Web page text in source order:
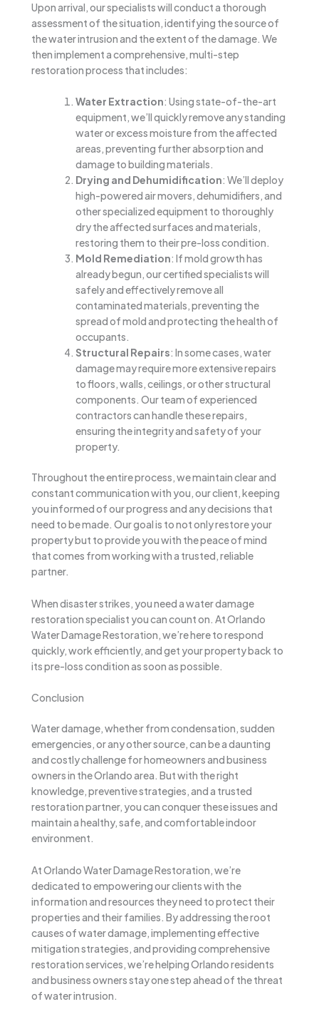
Upon arrival, our specialists will conduct a thorough
assessment of the situation, identifying the source of
the water intrusion and the extent of the damage. We
then implement a comprehensive, multi-step
restoration process that includes:
Water Extraction: Using state-of-the-art
equipment, we’ll quickly remove any standing
water or excess moisture from the affected
areas, preventing further absorption and
damage to building materials.
Drying and Dehumidification: We’ll deploy
high-powered air movers, dehumidifiers, and
other specialized equipment to thoroughly
dry the affected surfaces and materials,
restoring them to their pre-loss condition.
Mold Remediation: If mold growth has
already begun, our certified specialists will
safely and effectively remove all
contaminated materials, preventing the
spread of mold and protecting the health of
occupants.
Structural Repairs: In some cases, water
damage may require more extensive repairs
to floors, walls, ceilings, or other structural
components. Our team of experienced
contractors can handle these repairs,
ensuring the integrity and safety of your
property.
Throughout the entire process, we maintain clear and
constant communication with you, our client, keeping
you informed of our progress and any decisions that
need to be made. Our goal is to not only restore your
property but to provide you with the peace of mind
that comes from working with a trusted, reliable
partner.
When disaster strikes, you need a water damage
restoration specialist you can count on. At Orlando
Water Damage Restoration, we’re here to respond
quickly, work efficiently, and get your property back to
its pre-loss condition as soon as possible.
Conclusion
Water damage, whether from condensation, sudden
emergencies, or any other source, can be a daunting
and costly challenge for homeowners and business
owners in the Orlando area. But with the right
knowledge, preventive strategies, and a trusted
restoration partner, you can conquer these issues and
maintain a healthy, safe, and comfortable indoor
environment.
At Orlando Water Damage Restoration, we’re
dedicated to empowering our clients with the
information and resources they need to protect their
properties and their families. By addressing the root
causes of water damage, implementing effective
mitigation strategies, and providing comprehensive
restoration services, we’re helping Orlando residents
and business owners stay one step ahead of the threat
of water intrusion.